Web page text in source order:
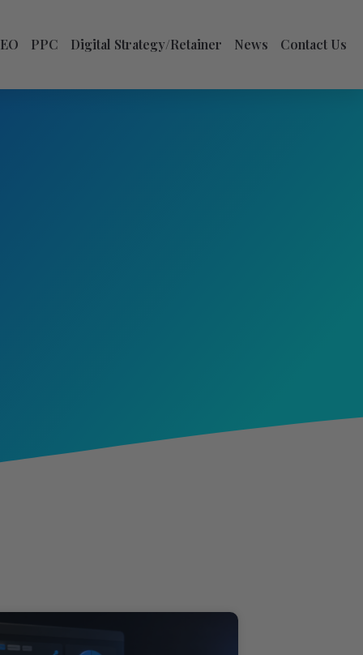
PPC Digital Strategy/Retainer News Contact Us